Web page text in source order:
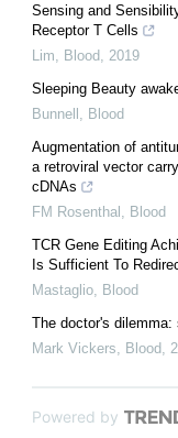
Sensing and
Receptor T Cells
Lim
Blood 2019
Sleeping Beauty
Bunnell
Blood
Augmentation of
a retroviral vector
cDNAs
FM Rosenthal
Blood
TCR Gene Editing
Is Sufficient To
Mastaglio Blood
The doctor's
Mark Vickers
Blood
Powered by